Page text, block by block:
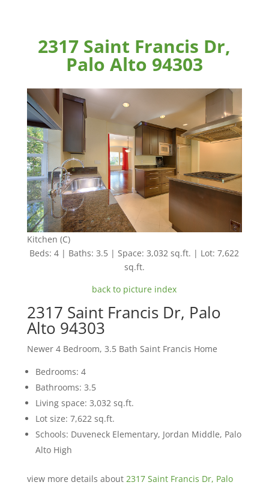
2317 Saint Francis Dr,
Palo Alto 94303
Kitchen (C)
Beds: 4 | Baths: 3.5 | Space: 3,032 sq.ft. | Lot: 7,622
sq.ft.
back to picture index
2317 Saint Francis Dr, Palo
Alto 94303
Newer 4 Bedroom, 3.5 Bath Saint Francis Home
Bedrooms: 4
Bathrooms: 3.5
Living space: 3,032 sq.ft.
Lot size: 7,622 sq.ft.
Schools: Duveneck Elementary, Jordan Middle, Palo
Alto High
view more details about 2317 Saint Francis Dr, Palo